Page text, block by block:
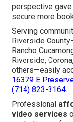
Online Website
focused
achievement of
real estate
“The drone
perceived our
weeks.” A
“Exceptional
rendered our
A Temecula
perspective gave
secure more